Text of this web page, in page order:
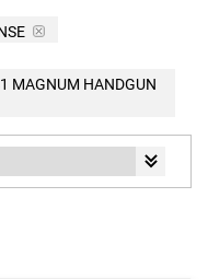
MAGNUM HANDGUN